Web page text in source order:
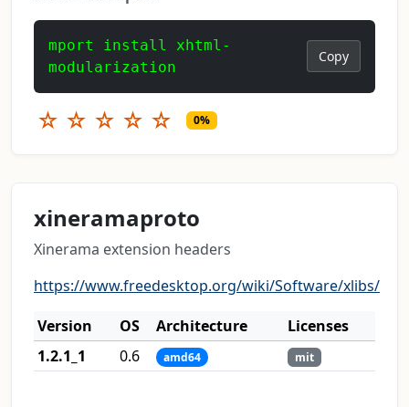
mport install xhtml-
modularization
Copy
☆ ☆ ☆ ☆ ☆ 0%
xineramaproto
Xinerama extension headers
https://www.freedesktop.org/wiki/Software/xlibs/
Version
OS Architecture
Licenses
1.2.1_1
0.6 amd64 mit